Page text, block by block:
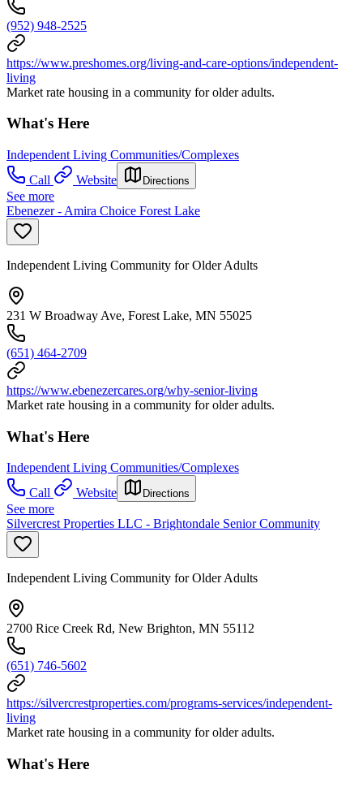
(952) 948-2525
https://www.preshomes.org/living-and-care-options/independent-
living
Market rate housing in a community for older adults.
What's Here
Independent Living Communities/Complexes
Call
Website Directions
See more
Ebenezer - Amira Choice Forest Lake
Independent Living Community for Older Adults
231 W Broadway Ave, Forest Lake, MN 55025
(651) 464-2709
https://www.ebenezercares.org/why-senior-living
Market rate housing in a community for older adults.
What's Here
Independent Living Communities/Complexes
Call
Website Directions
See more
Silvercrest Properties LLC - Brightondale Senior Community
Independent Living Community for Older Adults
2700 Rice Creek Rd, New Brighton, MN 55112
(651) 746-5602
https://silvercrestproperties.com/programs-services/independent-
living
Market rate housing in a community for older adults.
What's Here